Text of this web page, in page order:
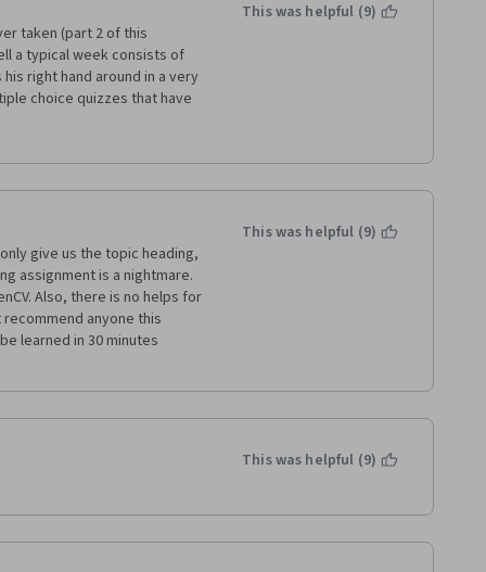
taken (part 2 of this
a typical week consists of
right hand around in a very
choice quizzes that have
videos do not necessarily
Wikipedia pages, and
Again, there is little to
you solve the graded
already knew, and
skills.  This is an
better.  Definitely not
a few hours a week for 4
you grade your fellow
was nice.
This was helpful (9)
give us the topic heading,
assignment is a nightmare.
Also, there is no helps for
recommend anyone this
learned in 30 minutes
This was helpful (9)
This was helpful (9)